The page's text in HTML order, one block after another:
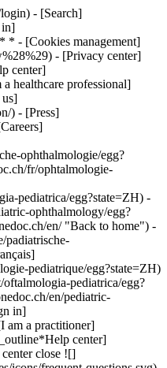
- [Search]
in]
* - [Cookies management]
- [Privacy center]
center]
healthcare professional]
) - [Press]
ophthalmologie/egg?
fr/ophtalmologie-
pediatrica/egg?state=ZH) -
ophthalmology/egg?
en/ "Back to home") -
padiatrische-
pediatrique/egg?state=ZH)
pediatrica/egg?
en/pediatric-
in]
am a practitioner]
center]
close ![]